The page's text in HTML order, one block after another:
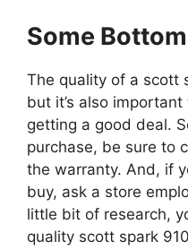
Some
The quality of a scott
but it’s also important
getting a good deal.
purchase, be sure to
the warranty. And, if
buy, ask a store
little bit of research,
quality scott spark